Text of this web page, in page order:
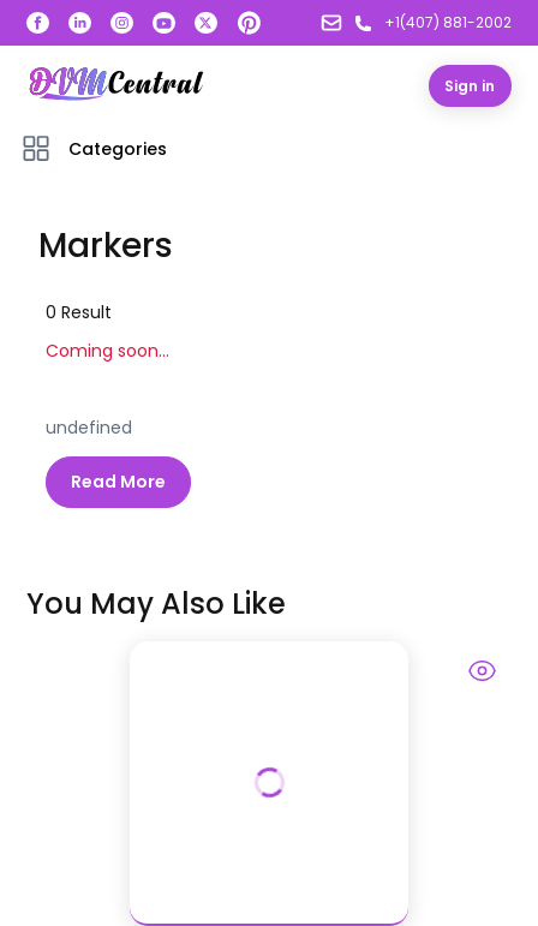
+1(407) 881-2002
Sign in
Categories
Markers
0 Result
Coming soon...
undefined
Read More
You May Also Like